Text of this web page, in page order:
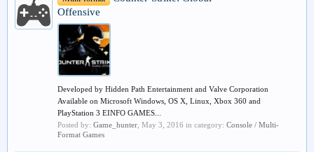
Offensive
Developed by Hidden Path Entertainment and Valve Corporation
Available on Microsoft Windows, OS X, Linux, Xbox 360 and
PlayStation 3 EINFO GAMES...
Posted by: Game_hunter May 3, 2016 in category: Console / Multi-
Format Games